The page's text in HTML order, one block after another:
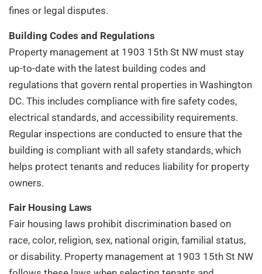
fines or legal disputes.
Building Codes and Regulations
Property management at 1903 15th St NW must stay
up-to-date with the latest building codes and
regulations that govern rental properties in Washington
DC. This includes compliance with fire safety codes,
electrical standards, and accessibility requirements.
Regular inspections are conducted to ensure that the
building is compliant with all safety standards, which
helps protect tenants and reduces liability for property
owners.
Fair Housing Laws
Fair housing laws prohibit discrimination based on
race, color, religion, sex, national origin, familial status,
or disability. Property management at 1903 15th St NW